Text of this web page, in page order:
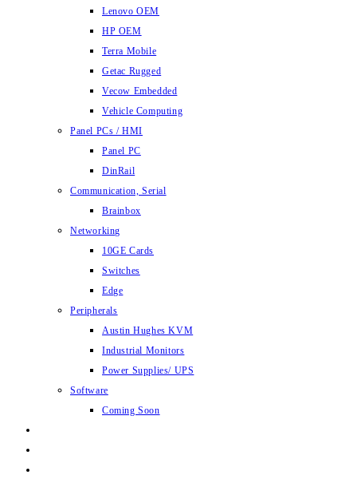
Lenovo OEM
HP OEM
Terra Mobile
Getac Rugged
Vecow Embedded
Vehicle Computing
Panel PCs / HMI
Panel PC
DinRail
Communication, Serial
Brainbox
Networking
10GE Cards
Switches
Edge
Peripherals
Austin Hughes KVM
Industrial Monitors
Power Supplies/ UPS
Software
Coming Soon